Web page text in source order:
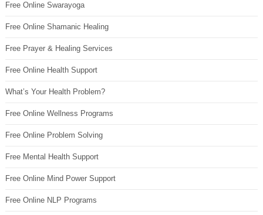
Free Online Swarayoga
Free Online Shamanic Healing
Free Prayer & Healing Services
Free Online Health Support
What’s Your Health Problem?
Free Online Wellness Programs
Free Online Problem Solving
Free Mental Health Support
Free Online Mind Power Support
Free Online NLP Programs